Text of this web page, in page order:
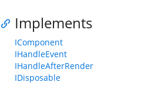
Implements
IComponent
IHandleEvent
IHandleAfterRender
IDisposable